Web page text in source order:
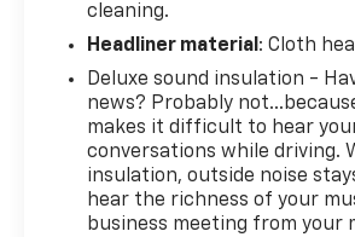
cleaning.
Headliner material: Cloth
Deluxe sound insulation -
news? Probably
makes it difficult to hear
conversations while driving.
insulation, outside noise
hear the richness of your
business meeting from your